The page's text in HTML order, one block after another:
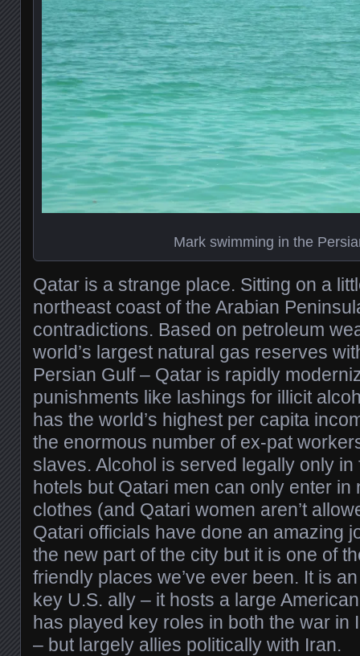
Mark swimming in the
Qatar is a strange place. Sitting on a
northeast coast of the Arabian
contradictions. Based on petroleum
world’s largest natural gas reserves
Persian Gulf – Qatar is rapidly
punishments like lashings for illicit
has the world’s highest per capita
the enormous number of ex-pat
slaves. Alcohol is served legally only
hotels but Qatari men can only enter in
clothes (and Qatari women aren’t
Qatari officials have done an amazing
the new part of the city but it is one of
friendly places we’ve ever been. It is
key U.S. ally – it hosts a large
has played key roles in both the war in
– but largely allies politically with Iran.